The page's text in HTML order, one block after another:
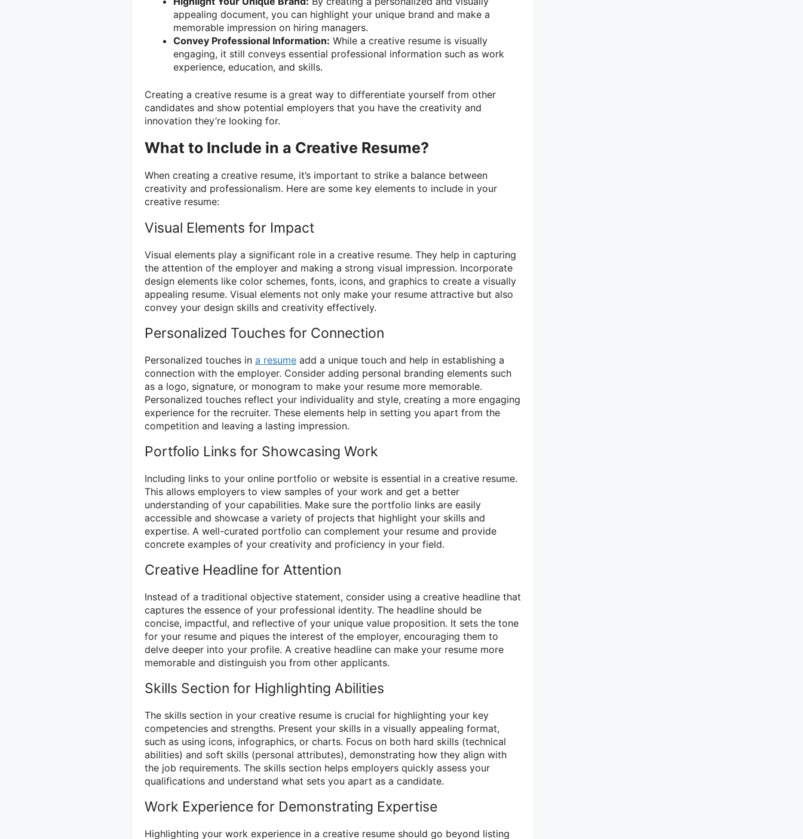
appealing document, you can highlight your unique brand and make a
memorable impression on hiring managers.
Convey Professional Information: While a creative resume is visually
engaging, it still conveys essential professional information such as work
experience, education, and skills.
Creating a creative resume is a great way to differentiate yourself from other
candidates and show potential employers that you have the creativity and
innovation they’re looking for.
What to Include in a Creative Resume?
When creating a creative resume, it’s important to strike a balance between
creativity and professionalism. Here are some key elements to include in your
creative resume:
Visual Elements for Impact
Visual elements play a significant role in a creative resume. They help in capturing
the attention of the employer and making a strong visual impression. Incorporate
design elements like color schemes, fonts, icons, and graphics to create a visually
appealing resume. Visual elements not only make your resume attractive but also
convey your design skills and creativity effectively.
Personalized Touches for Connection
Personalized touches in a resume add a unique touch and help in establishing a
connection with the employer. Consider adding personal branding elements such
as a logo, signature, or monogram to make your resume more memorable.
Personalized touches reflect your individuality and style, creating a more engaging
experience for the recruiter. These elements help in setting you apart from the
competition and leaving a lasting impression.
Portfolio Links for Showcasing Work
Including links to your online portfolio or website is essential in a creative resume.
This allows employers to view samples of your work and get a better
understanding of your capabilities. Make sure the portfolio links are easily
accessible and showcase a variety of projects that highlight your skills and
expertise. A well-curated portfolio can complement your resume and provide
concrete examples of your creativity and proficiency in your field.
Creative Headline for Attention
Instead of a traditional objective statement, consider using a creative headline that
captures the essence of your professional identity. The headline should be
concise, impactful, and reflective of your unique value proposition. It sets the tone
for your resume and piques the interest of the employer, encouraging them to
delve deeper into your profile. A creative headline can make your resume more
memorable and distinguish you from other applicants.
Skills Section for Highlighting Abilities
The skills section in your creative resume is crucial for highlighting your key
competencies and strengths. Present your skills in a visually appealing format,
such as using icons, infographics, or charts. Focus on both hard skills (technical
abilities) and soft skills (personal attributes), demonstrating how they align with
the job requirements. The skills section helps employers quickly assess your
qualifications and understand what sets you apart as a candidate.
Work Experience for Demonstrating Expertise
Highlighting your work experience in a creative resume should go beyond listing